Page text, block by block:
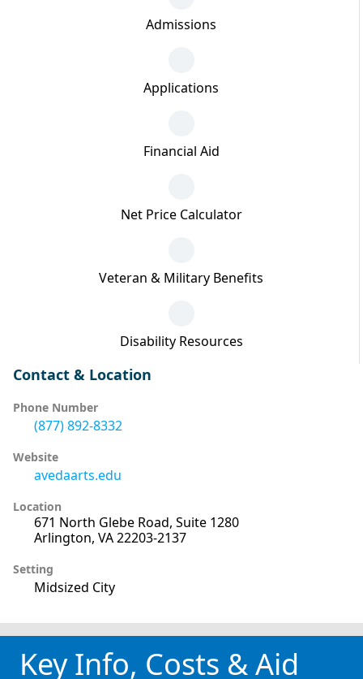
Admissions
Applications
Financial Aid
Net Price Calculator
Veteran & Military Benefits
Disability Resources
Contact & Location
Phone Number
(877) 892-8332
Website
avedaarts.edu
Location
671 North Glebe Road, Suite 1280
Arlington, VA 22203-2137
Setting
Midsized City
Key Info, Costs & Aid